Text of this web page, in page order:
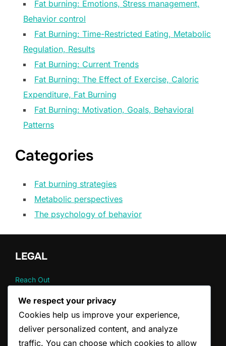
Fat burning: Emotions, Stress management,
Behavior control
Fat Burning: Time-Restricted Eating, Metabolic
Regulation, Results
Fat Burning: Current Trends
Fat Burning: The Effect of Exercise, Caloric
Expenditure, Fat Burning
Fat Burning: Motivation, Goals, Behavioral
Patterns
Categories
Fat burning strategies
Metabolic perspectives
The psychology of behavior
LEGAL
Reach Out
About
User Agreement
Cookie Policy
We respect your privacy
Cookies help us improve your experience,
deliver personalized content, and analyze
traffic. You can choose which cookies to allow